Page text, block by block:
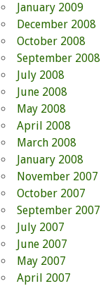
January 2009
December 2008
October 2008
September 2008
July 2008
June 2008
May 2008
April 2008
March 2008
January 2008
November 2007
October 2007
September 2007
July 2007
June 2007
May 2007
April 2007